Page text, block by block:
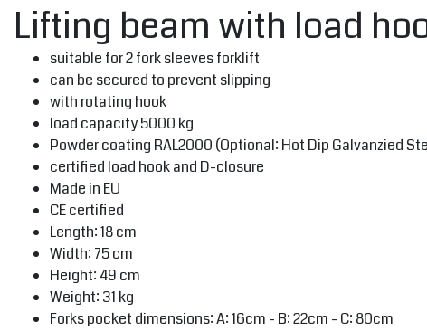
Lifting beam with load
suitable for 2 fork sleeves forklift
can be secured to prevent slipping
with rotating hook
load capacity 5000 kg
Powder coating RAL2000 (Optional: Hot Dip Galvanzied
certified load hook and D-closure
Made in EU
CE certified
Length: 18 cm
Width: 75 cm
Height: 49 cm
Weight: 31 kg
Forks pocket dimensions: A: 16cm - B: 22cm - C: 80cm